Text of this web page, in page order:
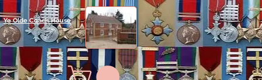
Ye Olde Coach House